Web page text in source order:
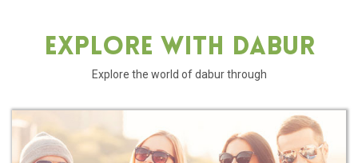
Explore With Dabur
Explore the world of dabur through